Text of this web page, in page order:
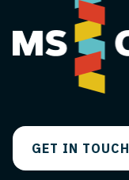
GET IN TOUCH